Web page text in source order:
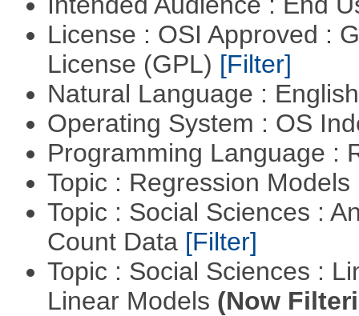
License : OSI Approved :
License (GPL) [Filter]
Natural Language :
Operating System : OS
Programming Language :
Topic : Regression Models
Topic : Social Sciences :
Count Data [Filter]
Topic : Social Sciences :
Linear Models (Now